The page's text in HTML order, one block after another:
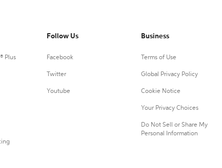
Plus
Follow Us
Facebook
Twitter
Youtube
Business
Terms of Use
Global Privacy Policy
Cookie Notice
Your Privacy Choices
Do Not Sell or Share My
Personal Information